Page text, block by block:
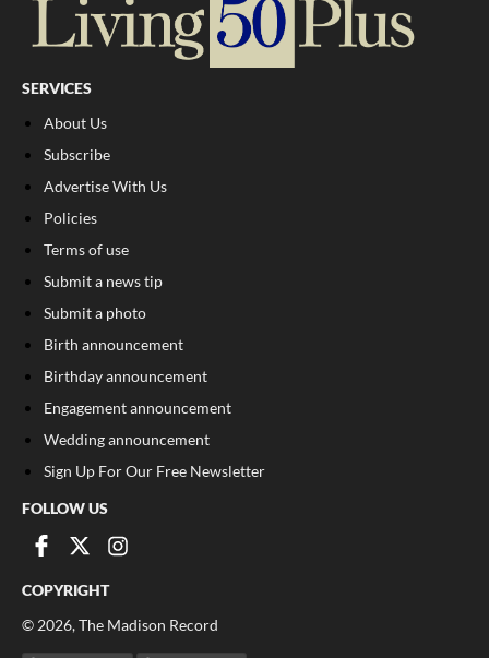
SERVICES
About Us
Subscribe
Advertise With Us
Policies
Terms of use
Submit a news tip
Submit a photo
Birth announcement
Birthday announcement
Engagement announcement
Wedding announcement
Sign Up For Our Free Newsletter
FOLLOW US
COPYRIGHT
© 2026, The Madison Record